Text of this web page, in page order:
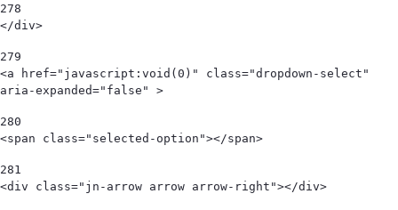
278
</div>
279
<a href="javascript:void(0)" class="dropdown-select"
aria-expanded="false" >
280
<span class="selected-option"></span>
281
<div class="jn-arrow arrow arrow-right"></div>